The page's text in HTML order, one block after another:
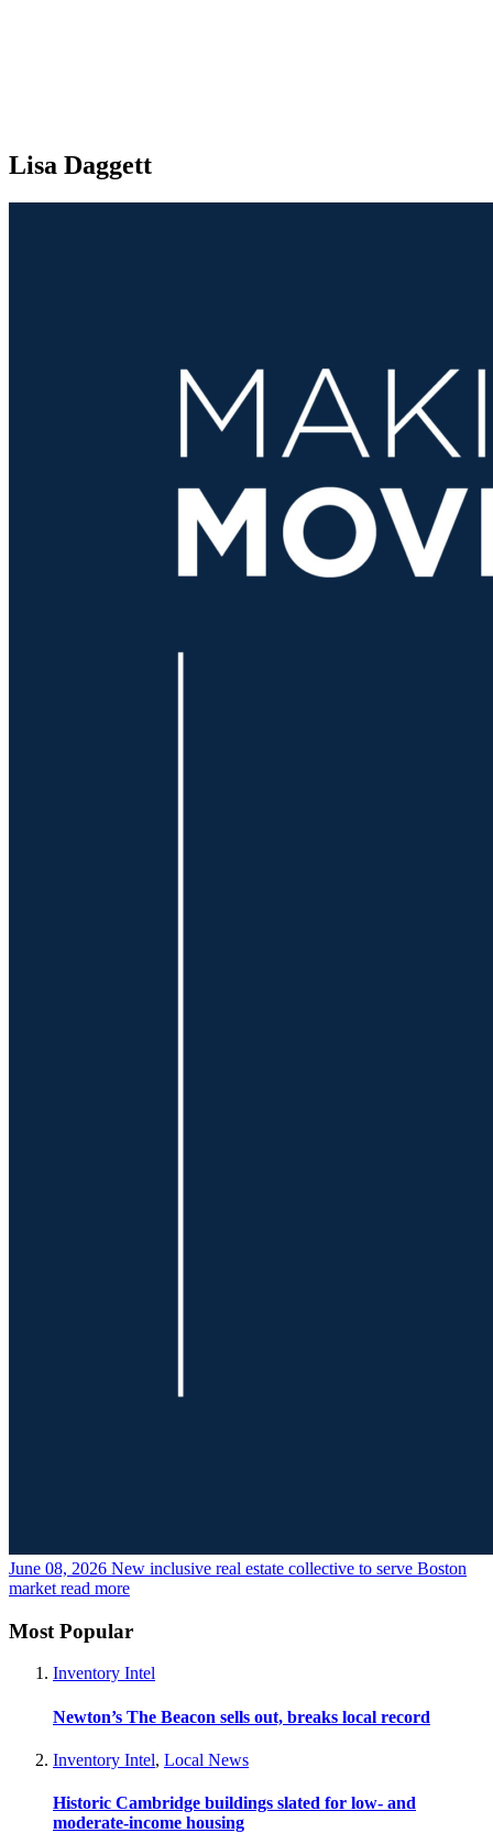
Lisa Daggett
June 08, 2026 New inclusive real estate collective to serve Boston
market read more
Most Popular
Inventory Intel
Newton’s The Beacon sells out, breaks local record
Inventory Intel, Local News
Historic Cambridge buildings slated for low- and
moderate-income housing